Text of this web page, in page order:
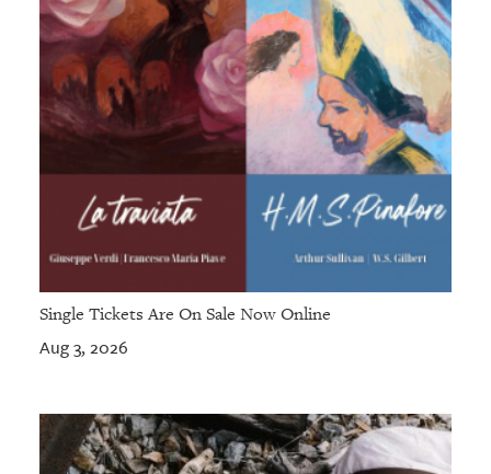
Single Tickets Are On Sale Now Online
Aug 3, 2026